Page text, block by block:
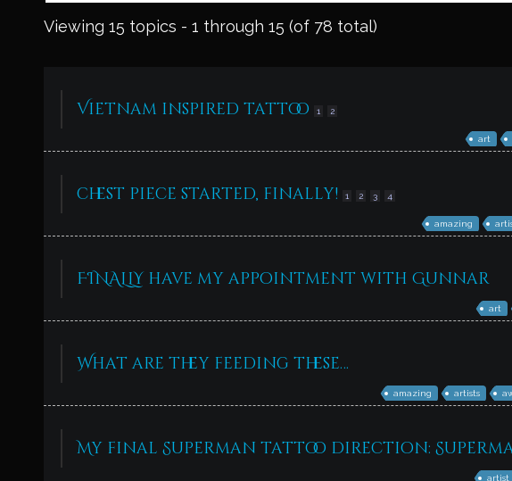
Viewing 15 topics - 1 through 15 (of 78 total)
Vietnam inspired tattoo 1 2
art
chest piece started, finally! 1 2 3 4
amazing
FINALLY have my appointment with Gunnar
art
What are they feeding these…
amazing artists
My final Superman tattoo direction:
artist